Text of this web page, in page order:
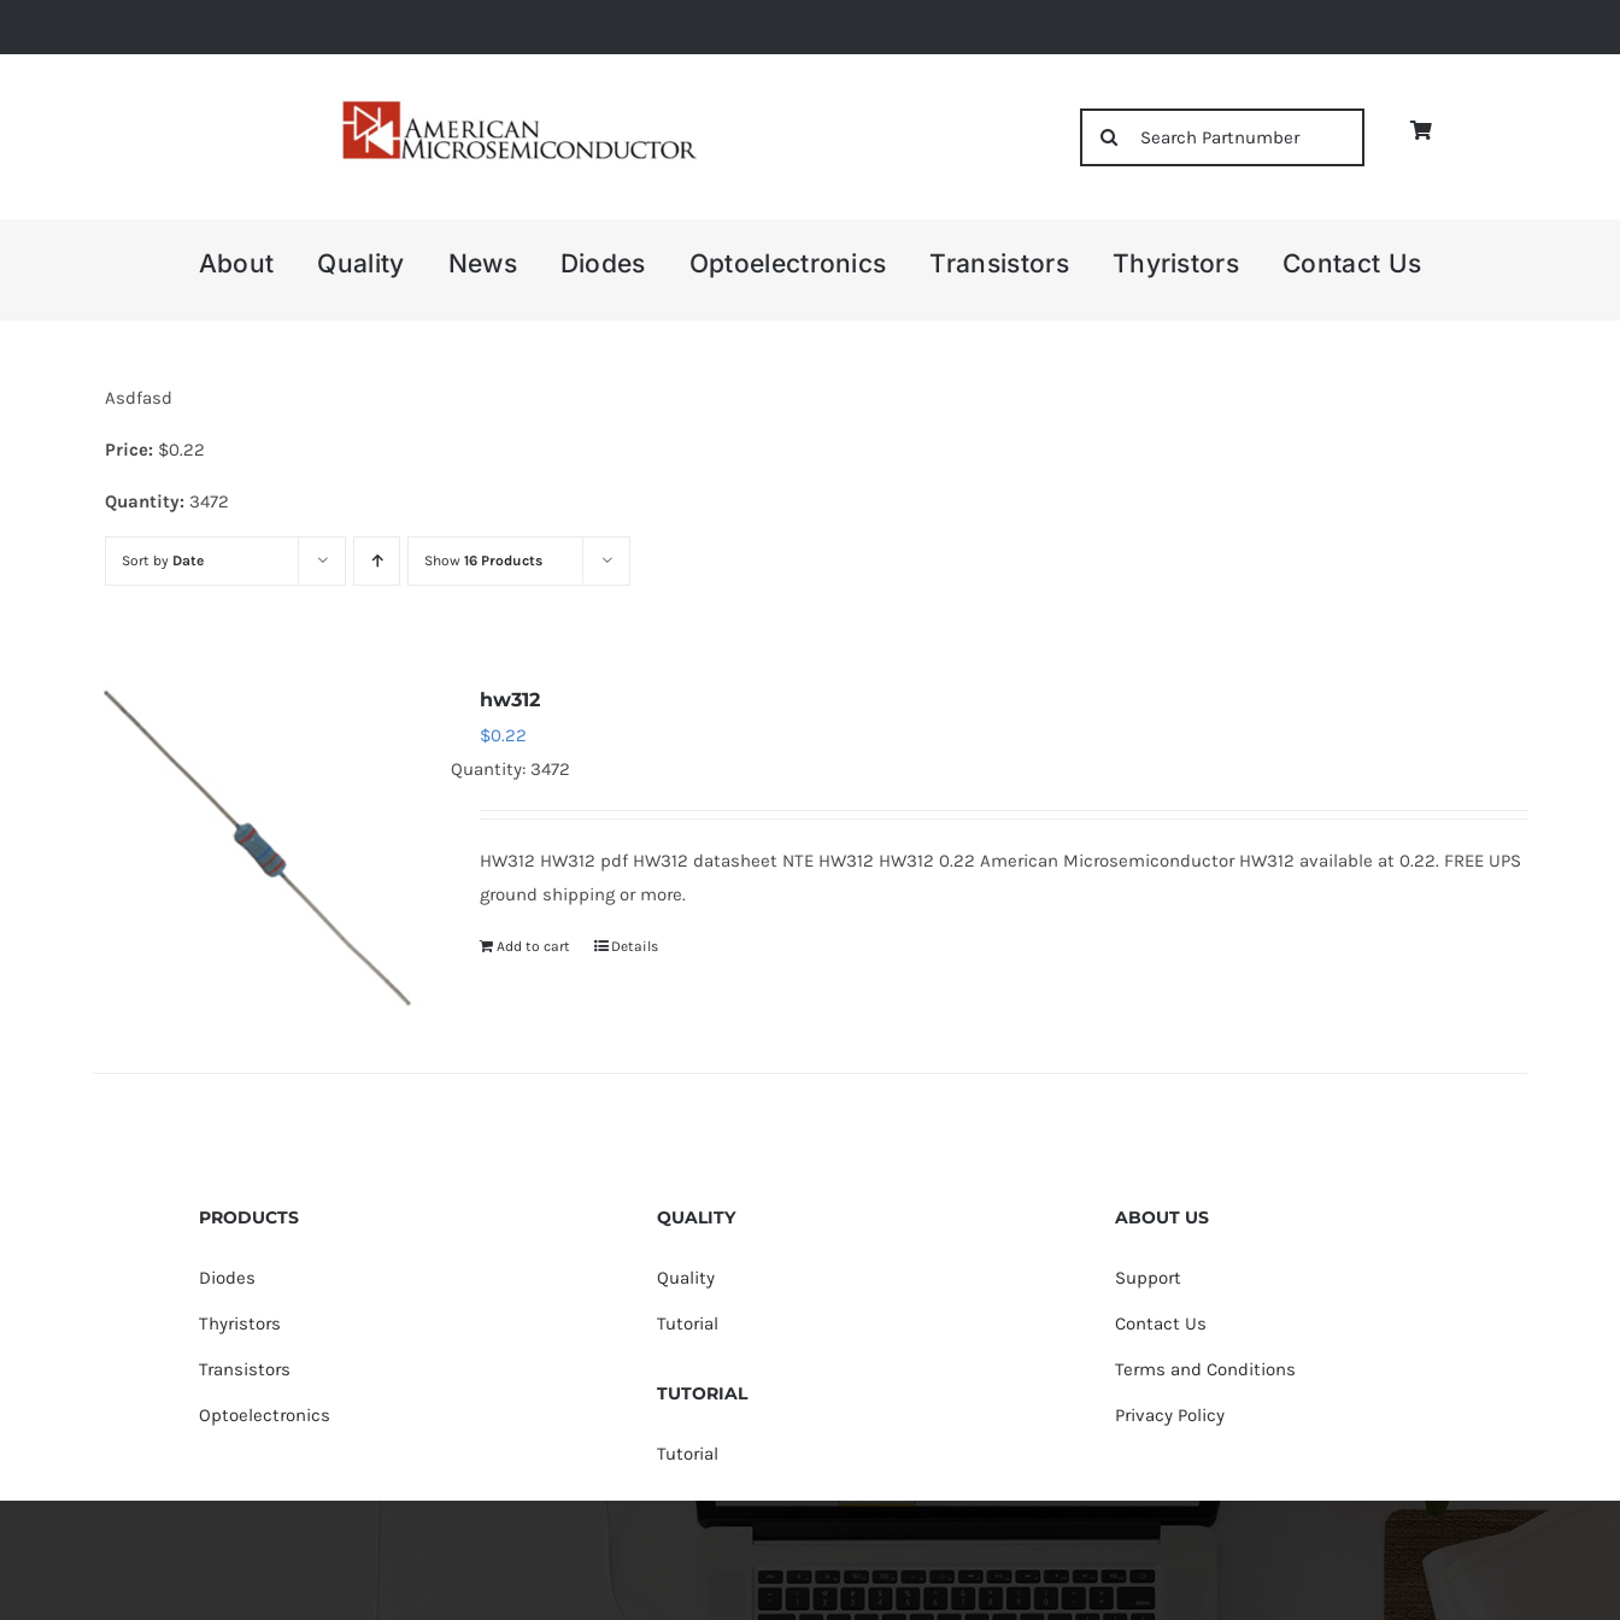
to
About Quality News Diodes Optoelectronics Transistors Thyristors Contact Us
Asdfasd
Price: $0.22
Quantity: 3472
Sort by Date Show 16 Products
hw312
$0.22
Quantity: 3472
HW312 HW312 pdf HW312 datasheet NTE HW312 HW312 0.22 American Microsemiconductor HW312 available at 0.22. FREE UPS
ground shipping or more.
Add to cart Details
PRODUCTS
Diodes
Thyristors
Transistors
Optoelectronics
QUALITY
Quality
Tutorial
TUTORIAL
Tutorial
ABOUT US
Support
Contact Us
Terms and Conditions
Privacy Policy